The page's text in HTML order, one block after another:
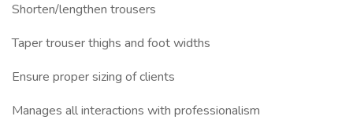
Shorten/lengthen trousers
Taper trouser thighs and foot widths
Ensure proper sizing of clients
Manages all interactions with professionalism